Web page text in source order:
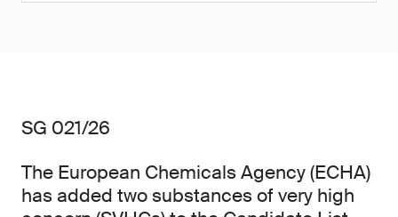
SG 021/26
The European Chemicals Agency (ECHA)
has added two substances of very high